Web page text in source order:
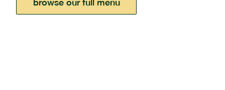
browse our full menu